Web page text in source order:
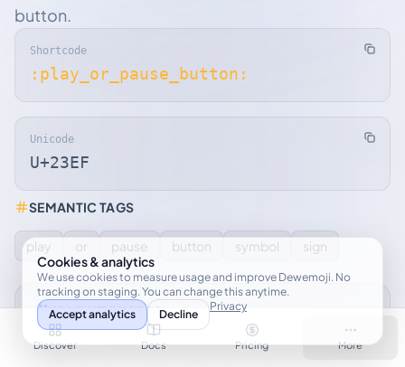
button.
Shortcode
:play_or_pause_button:
Unicode
U+23EF
SEMANTIC TAGS
play or pause button symbol sign
YOUR KEYWORDS
Sign up to personalize keywords and sync across
Discover Docs Pricing More
Cookies & analytics
We use cookies to measure usage and improve Dewemoji. No
tracking on staging. You can change this anytime.
Accept analytics
Decline
Privacy